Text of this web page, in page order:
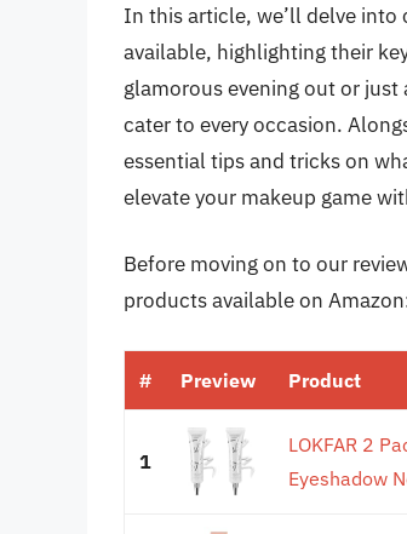
In this article, we’ll delve into
available, highlighting their
glamorous evening out or
cater to every occasion.
essential tips and tricks on
elevate your makeup game
Before moving on to our
products available on
# Preview Product
1
LOKFAR 2
Eyeshadow